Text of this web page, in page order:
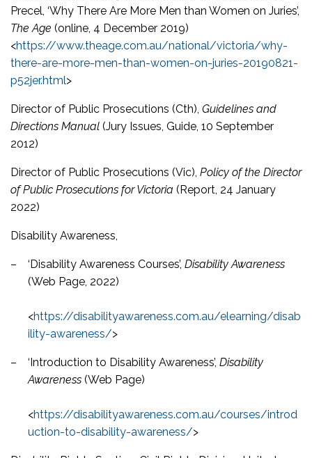
Precel, ‘Why There Are More Men than Women on Juries’,
The Age (online, 4 December 2019)
<https://www.theage.com.au/national/victoria/why-
there-are-more-men-than-women-on-juries-20190821-
p52jer.html>
Director of Public Prosecutions (Cth), Guidelines and
Directions Manual (Jury Issues, Guide, 10 September
2012)
Director of Public Prosecutions (Vic), Policy of the Director
of Public Prosecutions for Victoria (Report, 24 January
2022)
Disability Awareness,
– ‘Disability Awareness Courses’, Disability Awareness
(Web Page, 2022)
<https://disabilityawareness.com.au/elearning/disab
ility-awareness/>
– ‘Introduction to Disability Awareness’, Disability
Awareness (Web Page)
<https://disabilityawareness.com.au/courses/introd
uction-to-disability-awareness/>